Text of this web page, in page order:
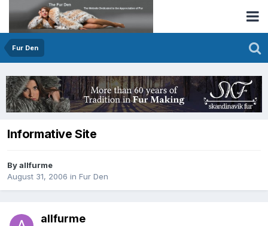
Fur Den
Informative Site
By allfurme
August 31, 2006 in Fur Den
allfurme